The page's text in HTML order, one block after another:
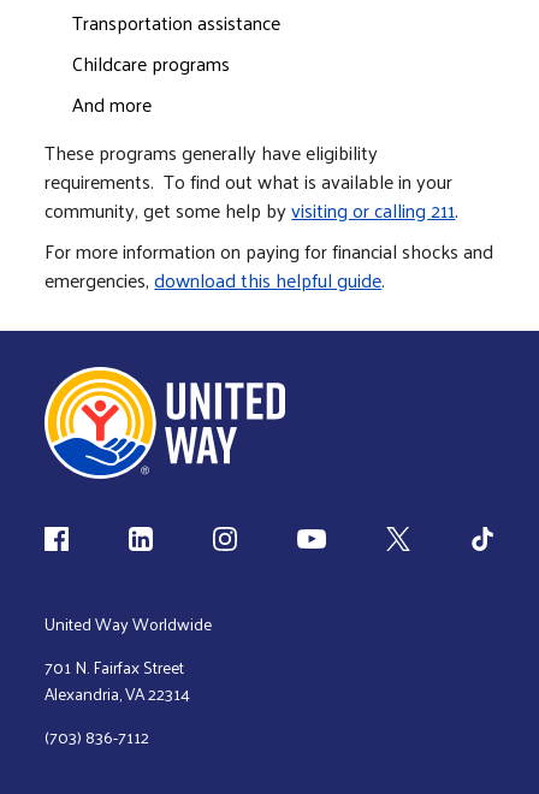
Transportation assistance
Childcare programs
And more
These programs generally have eligibility
requirements. To find out what is available in your
community, get some help byvisiting or calling 211.
For more information on paying for financial shocks and
emergencies,download this helpful guide.
Follow us
United Way Worldwide
701 N. Fairfax Street
Alexandria, VA 22314
(703) 836-7112